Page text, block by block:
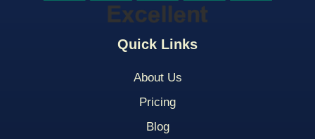
Quick Links
About Us
Pricing
Blog